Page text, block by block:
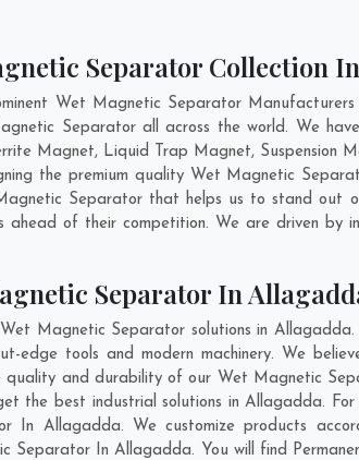
Separator Collection
Wet Magnetic Separator
Separator all across the world. We
Magnet, Liquid Trap Magnet, Suspension
the premium quality Wet Magnetic
Separator that helps us to stand
of their competition. We are driven by
Separator In
Magnetic Separator solutions in
edge tools and modern machinery. We
quality and durability of our Wet Magnetic
the best industrial solutions in Allagadda.
In Allagadda. We customize products
Separator In Allagadda. You will find